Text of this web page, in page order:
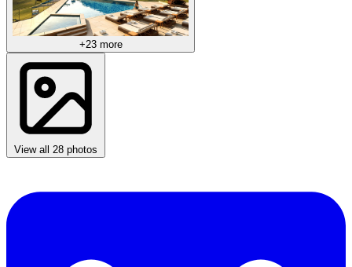
+23 more
View all 28 photos